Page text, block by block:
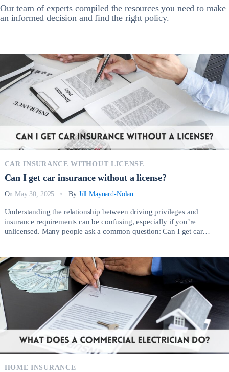
Our team of experts compiled the resources you need to make
an informed decision and find the right policy.
CAR INSURANCE WITHOUT LICENSE
Can I get car insurance without a license?
On May 30, 2025 By Jill Maynard-Nolan
Understanding the relationship between driving privileges and
insurance requirements can be confusing, especially if you’re
unlicensed. Many people ask a common question: Can I get car
There are several legitimate reasons why someone without a valid […]
HOME INSURANCE